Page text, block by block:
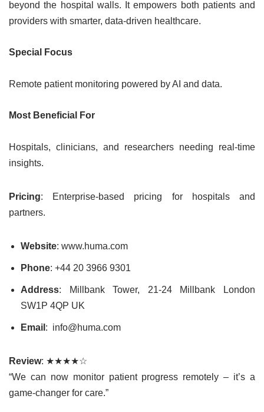
beyond the hospital walls. It empowers both patients and
providers with smarter, data-driven healthcare.
Special Focus
Remote patient monitoring powered by AI and data.
Most Beneficial For
Hospitals, clinicians, and researchers needing real-time
insights.
Pricing: Enterprise-based pricing for hospitals and
partners.
Website: www.huma.com
Phone: +44 20 3966 9301
Address: Millbank Tower, 21-24 Millbank London
SW1P 4QP UK
Email : info@huma.com
Review: ★★★★☆
“We can now monitor patient progress remotely – it’s a
game-changer for care.”